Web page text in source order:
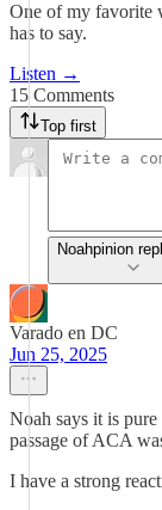
One of my favorite
has to say.
Listen →
15 Comments
Top first
Noahpinion
Varado en DC
Jun 25, 2025
Noah says it is pure
passage of ACA
I have a strong